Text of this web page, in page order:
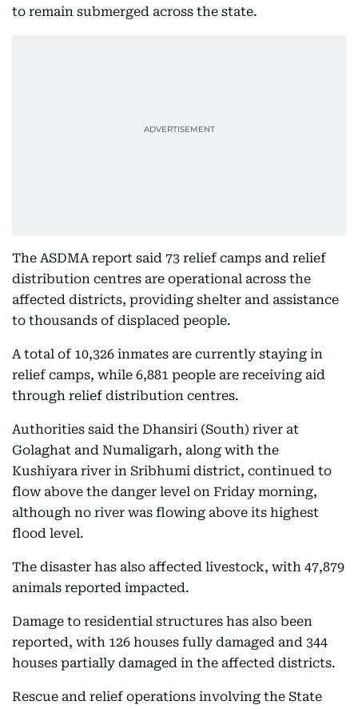
to remain submerged across the state.
The ASDMA report said 73 relief camps and relief
distribution centres are operational across the
affected districts, providing shelter and assistance
to thousands of displaced people.
A total of 10,326 inmates are currently staying in
relief camps, while 6,881 people are receiving aid
through relief distribution centres.
Authorities said the Dhansiri (South) river at
Golaghat and Numaligarh, along with the
Kushiyara river in Sribhumi district, continued to
flow above the danger level on Friday morning,
although no river was flowing above its highest
flood level.
The disaster has also affected livestock, with 47,879
animals reported impacted.
Damage to residential structures has also been
reported, with 126 houses fully damaged and 344
houses partially damaged in the affected districts.
Rescue and relief operations involving the State